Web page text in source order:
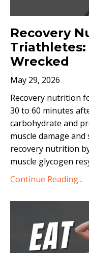
Recovery
Triathletes:
Wrecked
May 29, 2026
Recovery nutrition
30 to 60 minutes
carbohydrate and
muscle damage
recovery nutrition
muscle glycogen
Continue Reading...